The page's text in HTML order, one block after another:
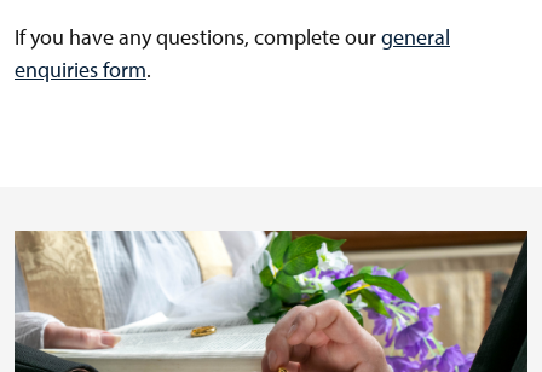
If you have any questions, complete ourgeneral
enquiries form.